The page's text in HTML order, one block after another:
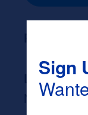
Likely
None
Sign